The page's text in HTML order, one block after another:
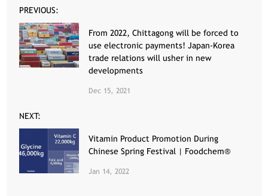
PREVIOUS:
From 2022, Chittagong will be forced to
use electronic payments! Japan-Korea
trade relations will usher in new
developments
Dec 15, 2021
NEXT:
Vitamin Product Promotion During
Chinese Spring Festival | Foodchem®
Jan 14, 2022